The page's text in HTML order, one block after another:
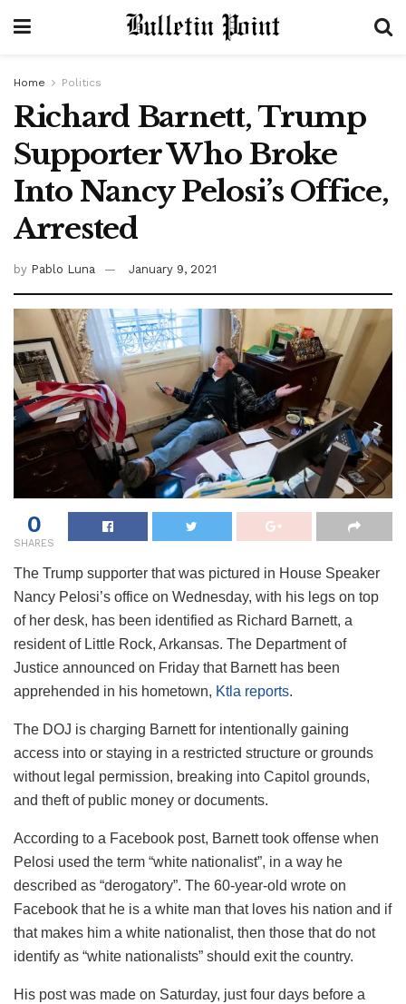
Home Politics
Richard Barnett, Trump
Supporter Who Broke
Into Nancy Pelosi’s Office,
Arrested
by Pablo Luna January 9, 2021
0
SHARES
The Trump supporter that was pictured in House Speaker
Nancy Pelosi’s office on Wednesday, with his legs on top
of her desk, has been identified as Richard Barnett, a
resident of Little Rock, Arkansas. The Department of
Justice announced on Friday that Barnett has been
apprehended in his hometown, Ktla reports.
The DOJ is charging Barnett for intentionally gaining
access into or staying in a restricted structure or grounds
without legal permission, breaking into Capitol grounds,
and theft of public money or documents.
According to a Facebook post, Barnett took offense when
Pelosi used the term “white nationalist”, in a way he
described as “derogatory”. The 60-year-old wrote on
Facebook that he is a white man that loves his nation and if
that makes him a white nationalist, then those that do not
identify as “white nationalists” should exit the country.
His post was made on Saturday, just four days before a